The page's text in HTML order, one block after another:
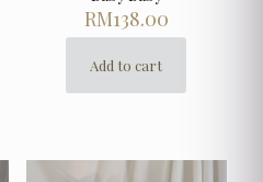
RM138.00
Add to cart